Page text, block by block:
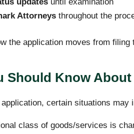
Attorneysthroughout the
the application moves from
Should Know About
certain situations may
class of goods/services is